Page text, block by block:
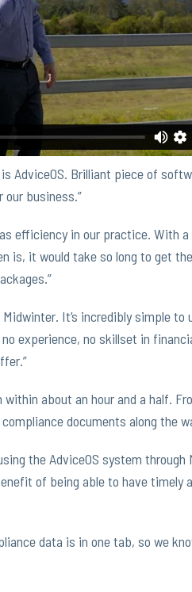
AdviceOS. Brilliant piece of
our business.”
efficiency in our practice. With
is, it would take so long to get
It’s incredibly simple to
experience, no skillset in
about an hour and a half.
documents along the
the AdviceOS system
of being able to have timely
data is in one tab, so we